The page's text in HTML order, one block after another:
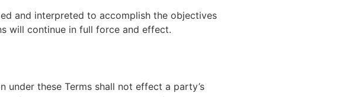
and interpreted to accomplish the objectives
will continue in full force and effect.
these Terms shall not effect a party’s